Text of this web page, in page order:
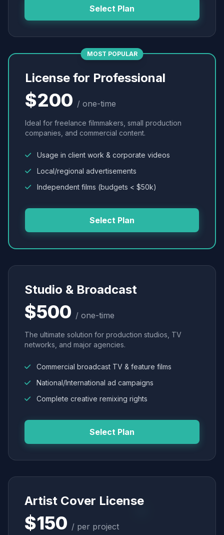
Select Plan
MOST POPULAR
License for Professional
$200 / one-time
Ideal for freelance filmmakers, small production
companies, and commercial content.
Usage in client work & corporate videos
Local/regional advertisements
Independent films (budgets < $50k)
Select Plan
Studio & Broadcast
$500 / one-time
The ultimate solution for production studios, TV
networks, and major agencies.
Commercial broadcast TV & feature films
National/International ad campaigns
Complete creative remixing rights
Select Plan
Artist Cover License
$150 / per project